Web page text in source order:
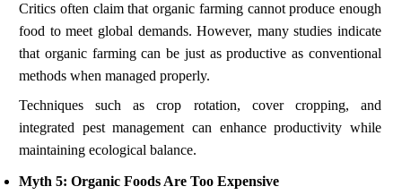
Critics often claim that organic farming cannot produce enough
food to meet global demands. However, many studies indicate
that organic farming can be just as productive as conventional
methods when managed properly.
Techniques such as crop rotation, cover cropping, and
integrated pest management can enhance productivity while
maintaining ecological balance.
Myth 5: Organic Foods Are Too Expensive